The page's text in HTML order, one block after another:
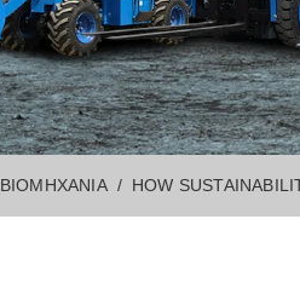
ΒΙΟΜΗΧΑΝΊΑ HOW